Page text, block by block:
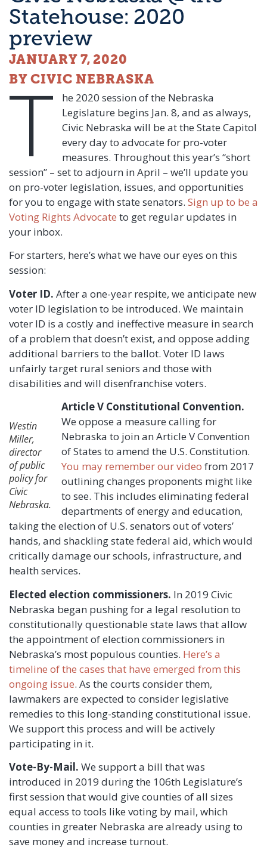
Statehouse: 2020
preview
JANUARY 7, 2020
BY CIVIC NEBRASKA
T
he 2020 session of the Nebraska
Legislature begins Jan. 8, and as always,
Civic Nebraska will be at the State Capitol
every day to advocate for pro-voter
measures. Throughout this year’s “short
session” – set to adjourn in April – we’ll update you
on pro-voter legislation, issues, and opportunities
for you to engage with state senators. Sign up to be a
Voting Rights Advocate to get regular updates in
your inbox.
For starters, here’s what we have our eyes on this
session:
Voter ID. After a one-year respite, we anticipate new
voter ID legislation to be introduced. We maintain
voter ID is a costly and ineffective measure in search
of a problem that doesn’t exist, and oppose adding
additional barriers to the ballot. Voter ID laws
unfairly target rural seniors and those with
disabilities and will disenfranchise voters.
Westin
Miller,
director
of public
policy for
Civic
Nebraska.
Article V Constitutional Convention.
We oppose a measure calling for
Nebraska to join an Article V Convention
of States to amend the U.S. Constitution.
You may remember our video from 2017
outlining changes proponents might like
to see. This includes eliminating federal
departments of energy and education,
taking the election of U.S. senators out of voters’
hands, and shackling state federal aid, which would
critically damage our schools, infrastructure, and
health services.
Elected election commissioners. In 2019 Civic
Nebraska began pushing for a legal resolution to
constitutionally questionable state laws that allow
the appointment of election commissioners in
Nebraska’s most populous counties. Here’s a
timeline of the cases that have emerged from this
ongoing issue. As the courts consider them,
lawmakers are expected to consider legislative
remedies to this long-standing constitutional issue.
We support this process and will be actively
participating in it.
Vote-By-Mail. We support a bill that was
introduced in 2019 during the 106th Legislature’s
first session that would give counties of all sizes
equal access to tools like voting by mail, which
counties in greater Nebraska are already using to
save money and increase turnout.